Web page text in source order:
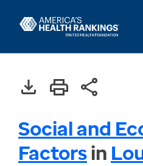
Social and
Factorsin